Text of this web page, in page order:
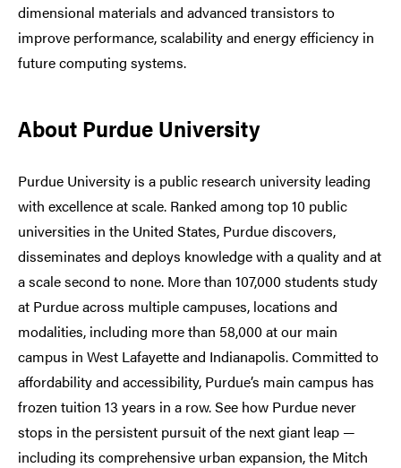
dimensional materials and advanced transistors to
improve performance, scalability and energy efficiency in
future computing systems.
About Purdue University
Purdue University is a public research university leading
with excellence at scale. Ranked among top 10 public
universities in the United States, Purdue discovers,
disseminates and deploys knowledge with a quality and at
a scale second to none. More than 107,000 students study
at Purdue across multiple campuses, locations and
modalities, including more than 58,000 at our main
campus in West Lafayette and Indianapolis. Committed to
affordability and accessibility, Purdue’s main campus has
frozen tuition 13 years in a row. See how Purdue never
stops in the persistent pursuit of the next giant leap —
including its comprehensive urban expansion, the Mitch